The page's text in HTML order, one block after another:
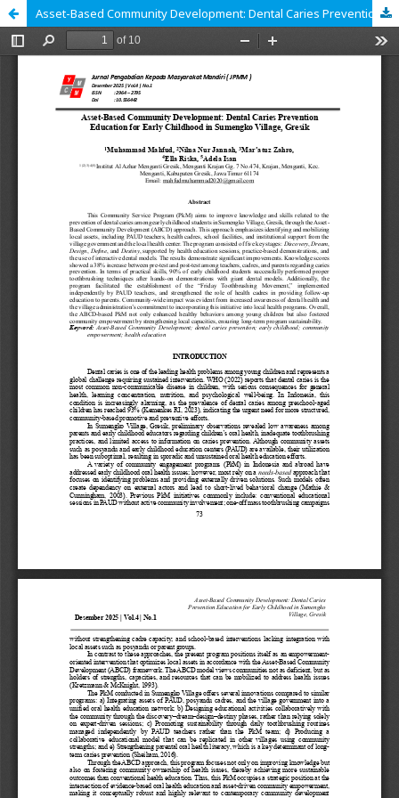
Asset-Based Community Development: Dental Caries Prevention Education for Early Childhood in Sumengko Village, Gresik